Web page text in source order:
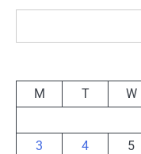
M
T W
3
4 5